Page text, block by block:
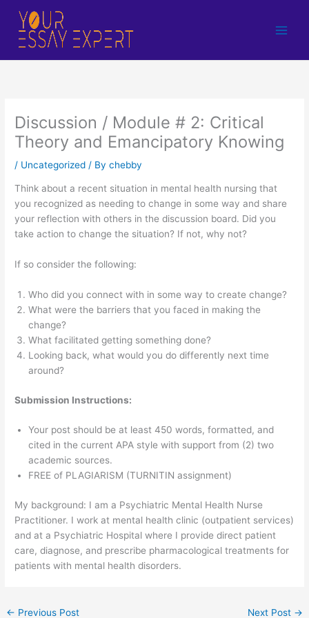
content
Discussion / Module # 2: Critical
Theory and Emancipatory Knowing
/ Uncategorized / Bychebby
Think about a recent situation in mental health nursing that
you recognized as needing to change in some way and share
your reflection with others in the discussion board. Did you
take action to change the situation? If not, why not?
If so consider the following:
Who did you connect with in some way to create change?
What were the barriers that you faced in making the
change?
What facilitated getting something done?
Looking back, what would you do differently next time
around?
Submission Instructions:
Your post should be at least 450 words, formatted, and
cited in the current APA style with support from (2) two
academic sources.
FREE of PLAGIARISM (TURNITIN assignment)
My background: I am a Psychiatric Mental Health Nurse
Practitioner. I work at mental health clinic (outpatient services)
and at a Psychiatric Hospital where I provide direct patient
care, diagnose, and prescribe pharmacological treatments for
patients with mental health disorders.
← Previous Post Next Post →